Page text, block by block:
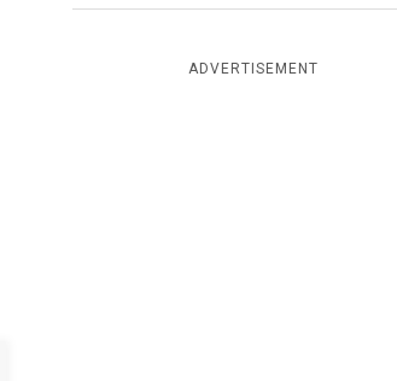
ADVERTISEMENT